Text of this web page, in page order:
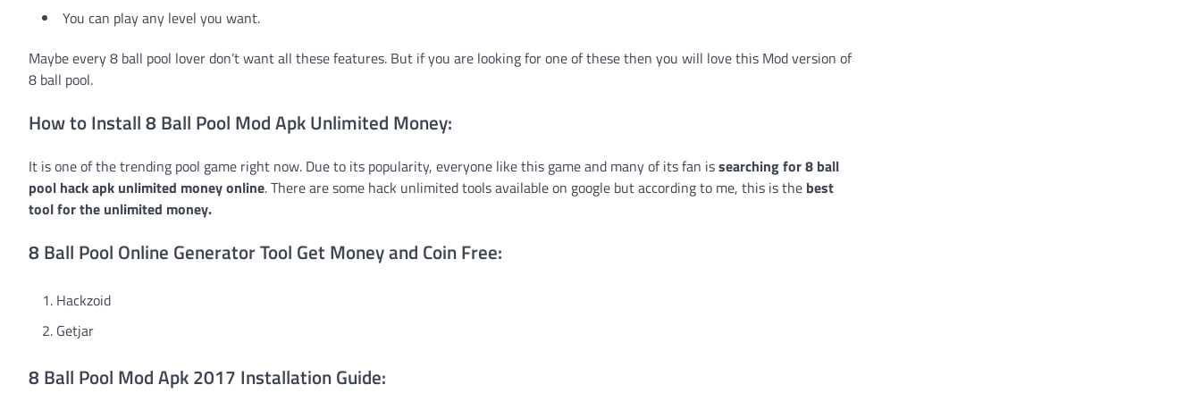
You can play any level you want.
Maybe every 8 ball pool lover don’t want all these features. But if you are looking for one of these then you will love this Mod version of
8 ball pool.
How to Install 8 Ball Pool Mod Apk Unlimited Money:
It is one of the trending pool game right now. Due to its popularity, everyone like this game and many of its fan issearching for 8 ball
pool hack apk unlimited money online. There are some hack unlimited tools available on google but according to me, this is the best
tool for the unlimited money.
8 Ball Pool Online Generator Tool Get Money and Coin Free:
Hackzoid
Getjar
8 Ball Pool Mod Apk 2017 Installation Guide: